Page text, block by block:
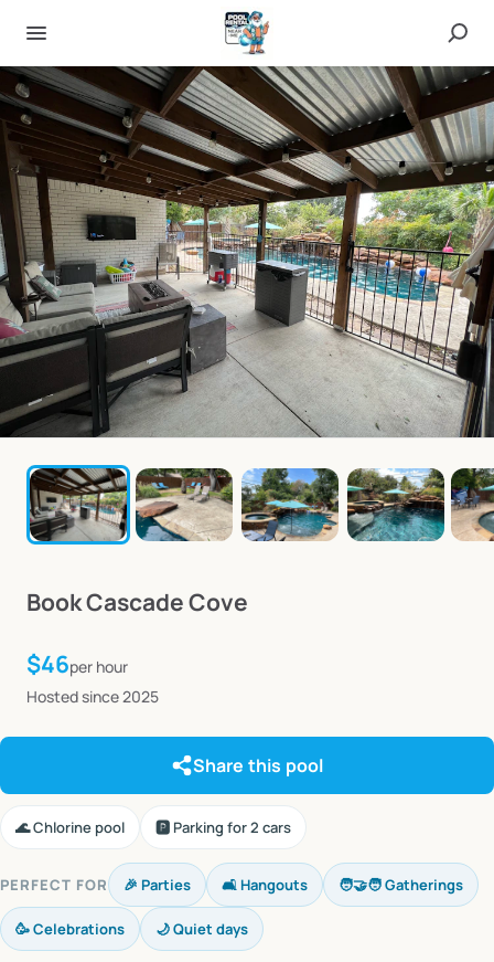
BookCascadeCove
$46per hour
Hosted since 2025
Share this pool
🌊 Chlorine pool 🅿️ Parking for 2 cars
PERFECT FOR 🎉 Parties 🛋️ Hangouts 🧑‍🤝‍🧑 Gatherings
🥳 Celebrations 🌙 Quiet days